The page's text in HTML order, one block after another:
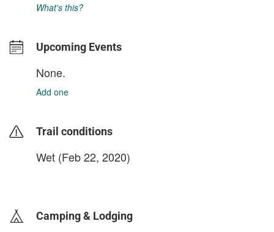
What's this?
Upcoming Events
None.
Add one
Trail conditions
Wet (Feb 22, 2020)
Camping & Lodging